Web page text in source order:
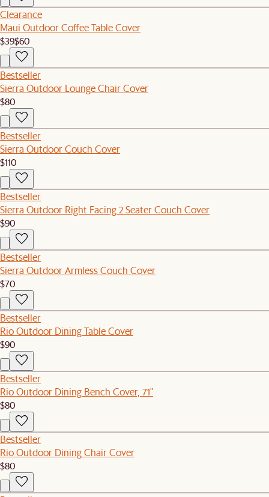
Clearance
Maui Outdoor Coffee Table Cover
$39$60
Bestseller
Sierra Outdoor Lounge Chair Cover
$80
Bestseller
Sierra Outdoor Couch Cover
$110
Bestseller
Sierra Outdoor Right Facing 2 Seater Couch Cover
$90
Bestseller
Sierra Outdoor Armless Couch Cover
$70
Bestseller
Rio Outdoor Dining Table Cover
$90
Bestseller
Rio Outdoor Dining Bench Cover, 71"
$80
Bestseller
Rio Outdoor Dining Chair Cover
$80